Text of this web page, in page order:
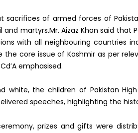
sacrifices of armed forces of
and martyrs.Mr. Aizaz Khan said
with all neighbouring countries
the core issue of Kashmir as per
emphasised.
white, the children of Pakistan
speeches, highlighting the
prizes and gifts were